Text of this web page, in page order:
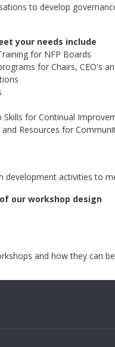
to develop
your needs include
for NFP Boards
for Chairs, CEO's
Skills for Continual
Resources for
activities to
our workshop design
and how they can